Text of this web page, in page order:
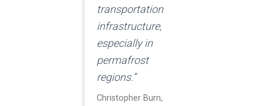
transportation
infrastructure,
especially in
permafrost
regions.”
Christopher Burn,